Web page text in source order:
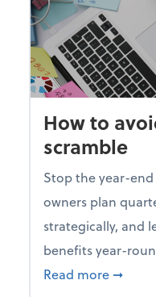
How to
scramble
Stop the year-
owners plan
strategically, and
benefits year-
Read more about
➞